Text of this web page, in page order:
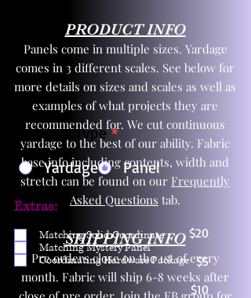
Product Type *
Yardage
Panel
$20
$5
$10
Extras:
Matching Solid Coordinate
Matching Mystery Panel
Coordinating Hardware Package
PRODUCT INFO
Panels come in multiple sizes. Yardage
comes in 3 different scales. See below for
more details on sizes and scales as well as
examples of what projects they are
recommended for. We cut continuous
yardage to the best of our ability. Fabric
base info including contents, width and
stretch can be found on our Frequently
Asked Questions tab.
SHIPPING INFO
Pre orders close on the 1st of every
month. Fabric will ship 6-8 weeks after